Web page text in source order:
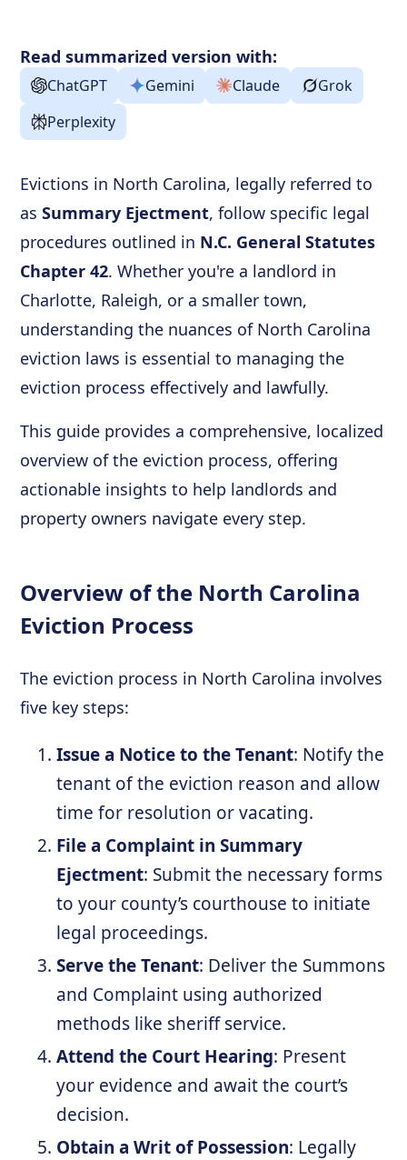
Read summarized version with:
ChatGPT Gemini Claude
Grok
Perplexity
Evictions in North Carolina, legally referred to
asSummary Ejectment, follow specific legal
procedures outlined in N.C. General Statutes
Chapter 42. Whether you're a landlord in
Charlotte, Raleigh, or a smaller town,
understanding the nuances of North Carolina
eviction laws is essential to managing the
eviction process effectively and lawfully.
This guide provides a comprehensive, localized
overview of the eviction process, offering
actionable insights to help landlords and
property owners navigate every step.
Overview of the North Carolina
Eviction Process
The eviction process in North Carolina involves
five key steps:
Issue a Notice to the Tenant: Notify the
tenant of the eviction reason and allow
time for resolution or vacating.
File a Complaint in Summary
Ejectment: Submit the necessary forms
to your county’s courthouse to initiate
legal proceedings.
Serve the Tenant: Deliver the Summons
and Complaint using authorized
methods like sheriff service.
Attend the Court Hearing: Present
your evidence and await the court’s
decision.
Obtain a Writ of Possession: Legally